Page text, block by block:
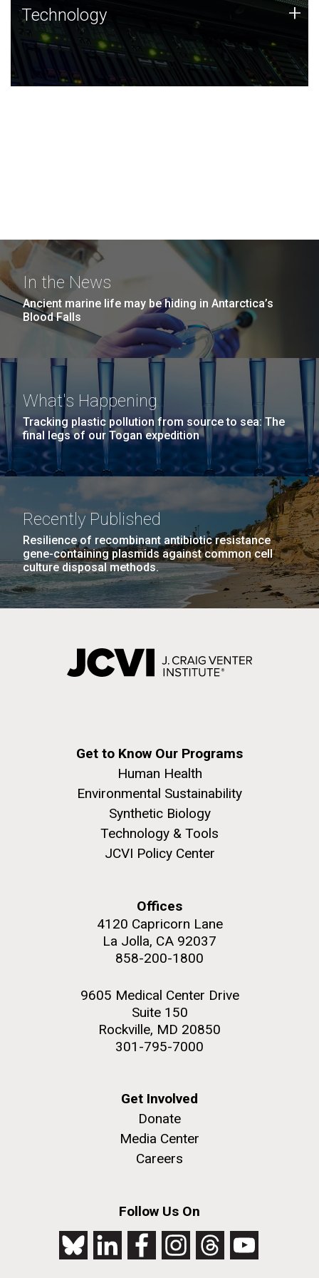
Technology
JCVI was built on a foundation of technology strengths
and this tradition continues today.
Technology +
In the News
Ancient marine life may be hiding in Antarctica’s
Blood Falls
What's Happening
Tracking plastic pollution from source to sea: The
final legs of our Togan expedition
Recently Published
Resilience of recombinant antibiotic resistance
gene-containing plasmids against common cell
culture disposal methods.
Get to Know Our Programs
Human Health
Environmental Sustainability
Synthetic Biology
Technology & Tools
JCVI Policy Center
Offices
4120 Capricorn Lane
La Jolla, CA 92037
858-200-1800
9605 Medical Center Drive
Suite 150
Rockville, MD 20850
301-795-7000
Get Involved
Donate
Media Center
Careers
Follow Us On